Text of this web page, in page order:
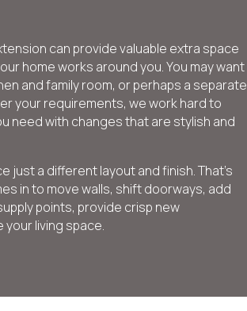
can provide valuable extra space
home works around you. You may want
and family room, or perhaps a separate
your requirements, we work hard to
need with changes that are stylish and
just a different layout and finish. That’s
in to move walls, shift doorways, add
points, provide crisp new
living space.